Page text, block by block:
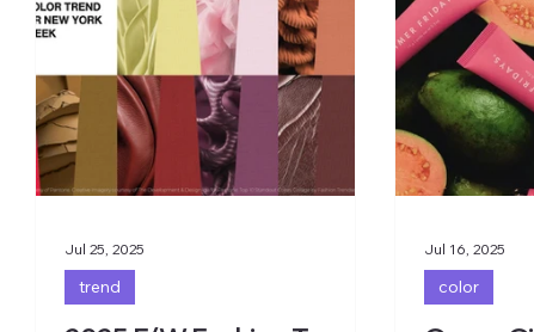
trend
Jul 25, 2025
color
Jul 16, 2025